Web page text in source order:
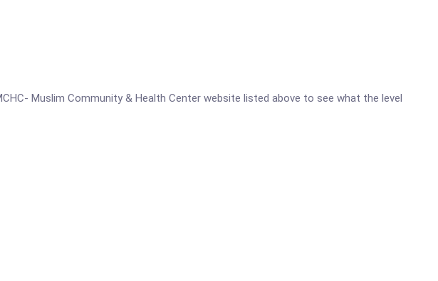
Muslim Community & Health Center website listed above to see what the level